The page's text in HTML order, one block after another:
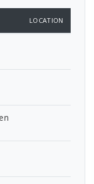
LOCATION